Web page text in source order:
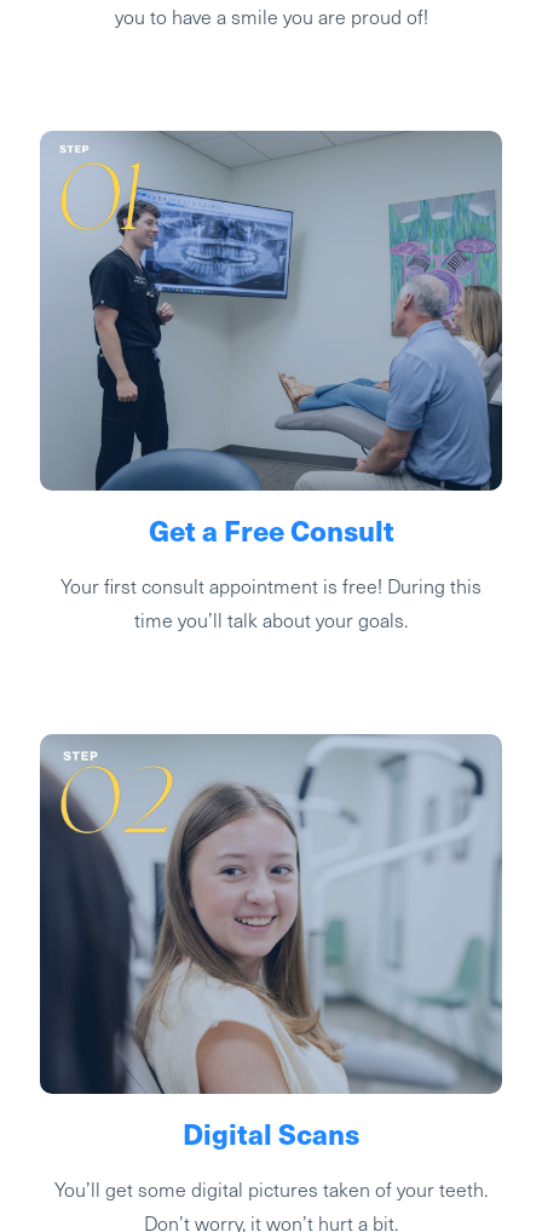
you to have a smile you are proud of!
Get a Free Consult
Your first consult appointment is free! During this
time you’ll talk about your goals.
Digital Scans
You’ll get some digital pictures taken of your teeth.
Don’t worry, it won’t hurt a bit.